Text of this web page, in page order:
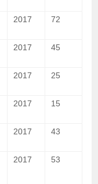
2017 72
2017 45
2017 25
2017 15
2017 43
2017 53